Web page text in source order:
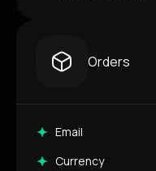
Orders
Email
Currency